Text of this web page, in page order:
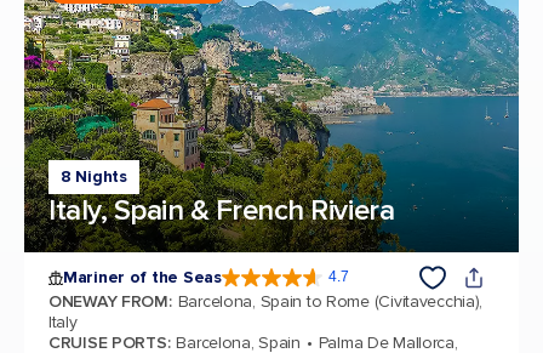
8 Nights
Italy, Spain & French Riviera
Mariner of the Seas 4.7
ONEWAY FROM: Barcelona, Spain to Rome (Civitavecchia),
Italy
CRUISE PORTS: Barcelona, Spain
Palma De Mallorca,